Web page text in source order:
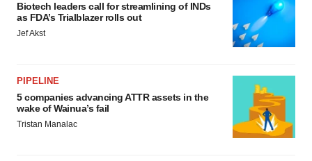
Biotech leaders call for streamlining of INDs
as FDA’s Trialblazer rolls out
Jef Akst
PIPELINE
5 companies advancing ATTR assets in the
wake of Wainua’s fail
Tristan Manalac